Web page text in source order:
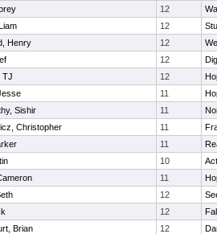
12
12
Henry 12
12
TJ 12
11
Sishir 11
Christopher 11
11
10
11
12
12
Brian 12